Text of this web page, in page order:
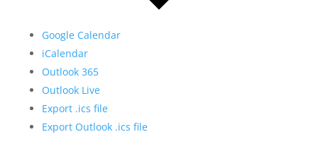
Google Calendar
iCalendar
Outlook 365
Outlook Live
Export .ics file
Export Outlook .ics file